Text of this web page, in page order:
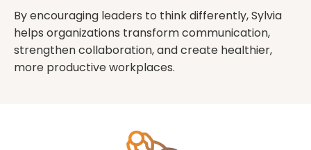
By encouraging leaders to think differently, Sylvia
helps organizations transform communication,
strengthen collaboration, and create healthier,
more productive workplaces.